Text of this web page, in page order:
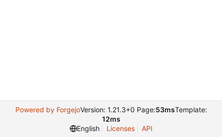
Powered by ForgejoVersion: 1.21.3+0 Page:53msTemplate:
12ms
English
Licenses API